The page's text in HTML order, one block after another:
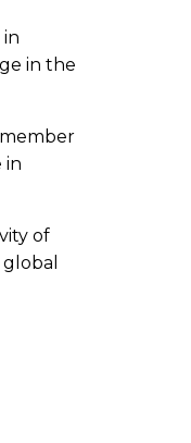
in
in the
in
of